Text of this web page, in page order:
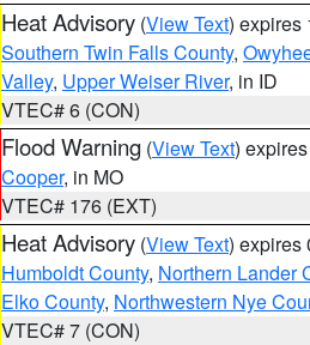
Heat Advisory (View Text) expires
Southern Twin Falls County,
Valley, Upper Weiser River, in ID
VTEC# 6 (CON)
Flood Warning (View Text)
Cooper, in MO
VTEC# 176 (EXT)
Heat Advisory (View Text) expires
Humboldt County, Northern Lander
Elko County, Northwestern Nye
VTEC# 7 (CON)